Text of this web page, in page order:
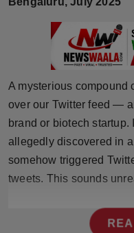
World
Beauty
Fashion
Sports
A mysterious compound
over our Twitter feed —
brand or biotech startup.
allegedly discovered in
somehow triggered
tweets. This sounds